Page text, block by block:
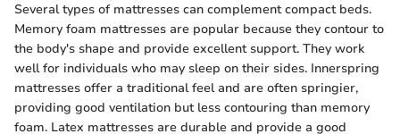
Several types of mattresses can complement compact beds.
Memory foam mattresses are popular because they contour to
the body's shape and provide excellent support. They work
well for individuals who may sleep on their sides. Innerspring
mattresses offer a traditional feel and are often springier,
providing good ventilation but less contouring than memory
foam. Latex mattresses are durable and provide a good